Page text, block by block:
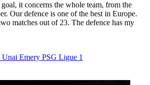
it concerns the whole team, from the
Our defence is one of the best in Europe.
matches out of 23. The defence has my
Unai Emery PSG Ligue 1